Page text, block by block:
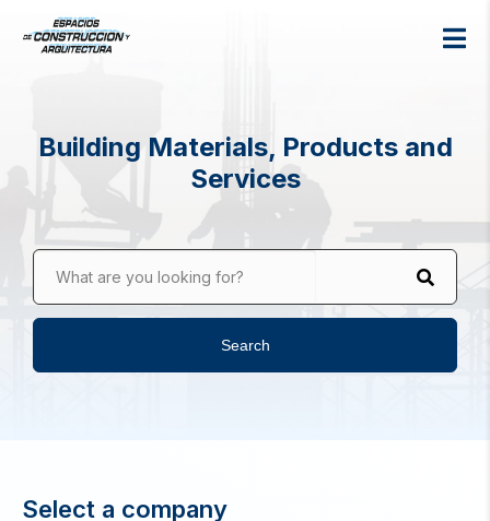
Building Materials, Products and
Services
What are you looking for?
Search
Select a company